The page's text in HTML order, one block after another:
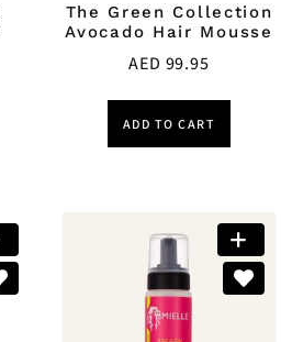
The Green Collection
Avocado Hair Mousse
AED 99.95
ADD TO CART